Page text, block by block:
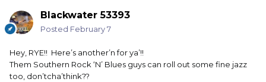
Blackwater 53393
Posted February 7
Hey, RYE!! Here’s another’n for ya’!!
Them Southern Rock ‘N’ Blues guys can roll out some fine jazz
too, don’tcha’think??